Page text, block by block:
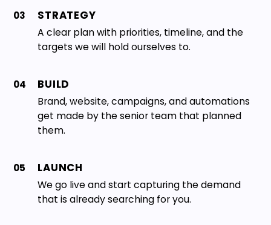
03 STRATEGY
A clear plan with priorities, timeline, and the
targets we will hold ourselves to.
04 BUILD
Brand, website, campaigns, and automations
get made by the senior team that planned
them.
05 LAUNCH
We go live and start capturing the demand
that is already searching for you.